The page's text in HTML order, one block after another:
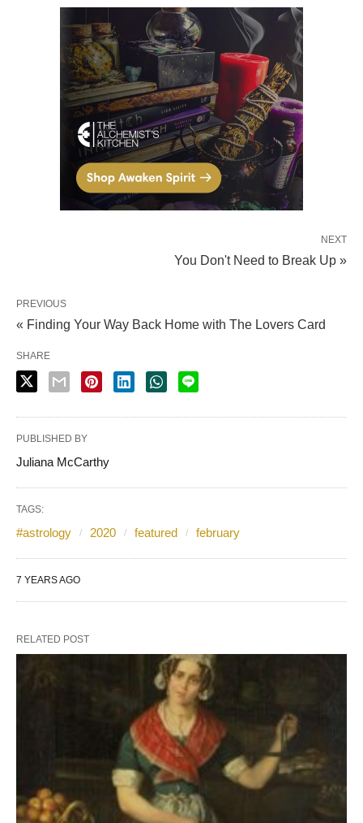
NEXT
You Don't Need to Break Up »
PREVIOUS
« Finding Your Way Back Home with The Lovers Card
SHARE
PUBLISHED BY
Juliana McCarthy
TAGS:
#astrology 2020 featured february
7 YEARS AGO
RELATED POST